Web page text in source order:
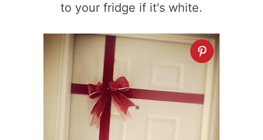
to your fridge if it's white.